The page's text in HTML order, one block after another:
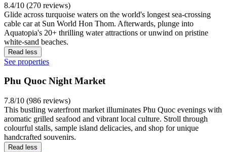
8.4/10 (270 reviews)
Glide across turquoise waters on the world's longest sea-crossing
cable car at Sun World Hon Thom. Afterwards, plunge into
Aquatopia's 20+ thrilling water attractions or unwind on pristine
white-sand beaches.
Read less
See properties
Phu Quoc Night Market
7.8/10 (986 reviews)
This bustling waterfront market illuminates Phu Quoc evenings with
aromatic grilled seafood and vibrant local culture. Stroll through
colourful stalls, sample island delicacies, and shop for unique
handcrafted souvenirs.
Read less